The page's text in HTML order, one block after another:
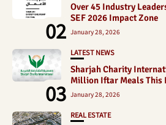
02
Over 45 Industry
SEF 2026 Impact Zone
January 28, 2026
03
LATEST NEWS
Sharjah Charity
Million Iftar Meals This
January 28, 2026
REAL ESTATE